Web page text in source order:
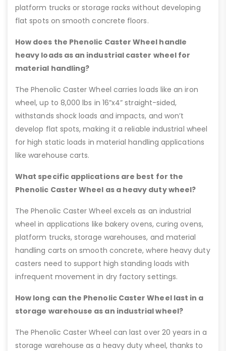
platform trucks or storage racks without developing
flat spots on smooth concrete floors.
How does the Phenolic Caster Wheel handle
heavy loads as an industrial caster wheel for
material handling?
The Phenolic Caster Wheel carries loads like an iron
wheel, up to 8,000 lbs in 16”x4” straight-sided,
withstands shock loads and impacts, and won’t
develop flat spots, making it a reliable industrial wheel
for high static loads in material handling applications
like warehouse carts.
What specific applications are best for the
Phenolic Caster Wheel as a heavy duty wheel?
The Phenolic Caster Wheel excels as an industrial
wheel in applications like bakery ovens, curing ovens,
platform trucks, storage warehouses, and material
handling carts on smooth concrete, where heavy duty
casters need to support high standing loads with
infrequent movement in dry factory settings.
How long can the Phenolic Caster Wheel last in a
storage warehouse as an industrial wheel?
The Phenolic Caster Wheel can last over 20 years in a
storage warehouse as a heavy duty wheel, thanks to